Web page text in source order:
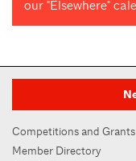
our "Elsewhere"
Competitions and Grants
Member Directory